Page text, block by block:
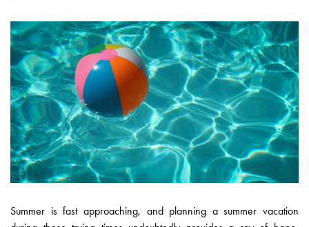
Summer is fast approaching, and planning a summer vacation